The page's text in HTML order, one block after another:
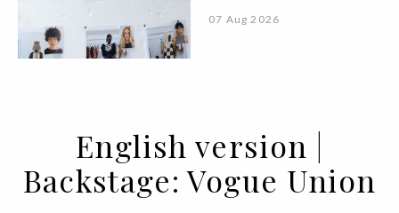
07 Aug 2026
English version |
Backstage: Vogue Union